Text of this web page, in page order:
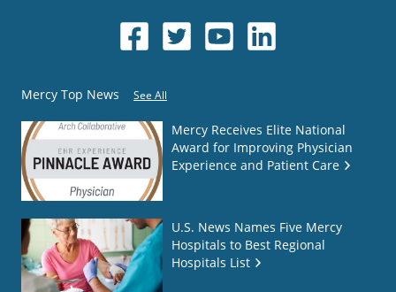
Mercy Top News See All
Mercy Receives Elite National
Award for Improving Physician
Experience and Patient Care
U.S. News Names Five Mercy
Hospitals to Best Regional
Hospitals List